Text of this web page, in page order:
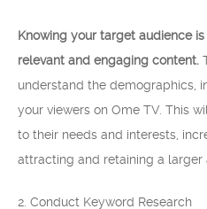
Knowing your target audience
relevant and engaging content.
understand the demographics,
your viewers on Ome TV. This
to their needs and interests,
attracting and retaining a larger
2. Conduct Keyword Research